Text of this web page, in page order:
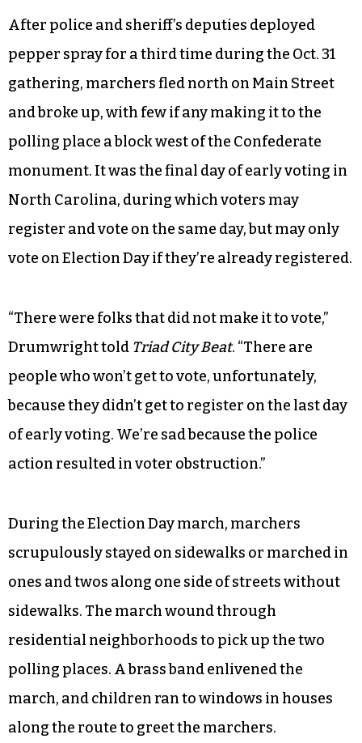
After police and sheriff’s deputies deployed
pepper spray for a third time during the Oct. 31
gathering, marchers fled north on Main Street
and broke up, with few if any making it to the
polling place a block west of the Confederate
monument. It was the final day of early voting in
North Carolina, during which voters may
register and vote on the same day, but may only
vote on Election Day if they’re already registered.
“There were folks that did not make it to vote,”
Drumwright told Triad City Beat. “There are
people who won’t get to vote, unfortunately,
because they didn’t get to register on the last day
of early voting. We’re sad because the police
action resulted in voter obstruction.”
During the Election Day march, marchers
scrupulously stayed on sidewalks or marched in
ones and twos along one side of streets without
sidewalks. The march wound through
residential neighborhoods to pick up the two
polling places. A brass band enlivened the
march, and children ran to windows in houses
along the route to greet the marchers.